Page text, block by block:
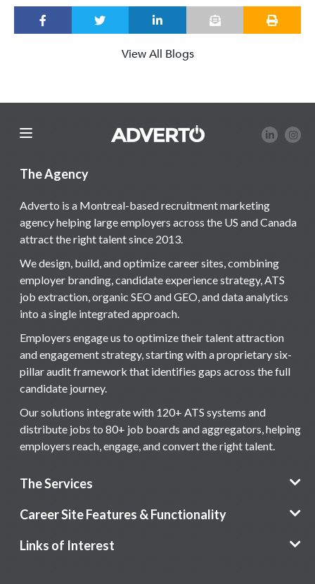
View All Blogs
The Agency
Adverto is a Montreal-based recruitment marketing
agency helping large employers across the US and Canada
attract the right talent since 2013.
We design, build, and optimize career sites, combining
employer branding, candidate experience strategy, ATS
job extraction, organic SEO and GEO, and data analytics
into a single integrated approach.
Employers engage us to optimize their talent attraction
and engagement strategy, starting with a proprietary six-
pillar audit framework that identifies gaps across the full
candidate journey.
Our solutions integrate with 120+ ATS systems and
distribute jobs to 80+ job boards and aggregators, helping
employers reach, engage, and convert the right talent.
The Services
Career Site Features & Functionality
Links of Interest